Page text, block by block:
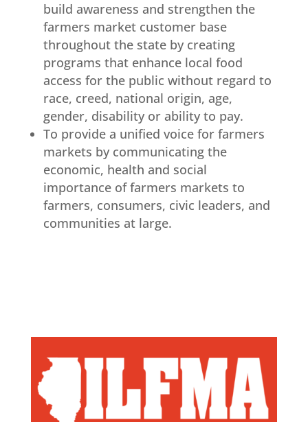
build awareness and strengthen the
farmers market customer base
throughout the state by creating
programs that enhance local food
access for the public without regard to
race, creed, national origin, age,
gender, disability or ability to pay.
To provide a unified voice for farmers
markets by communicating the
economic, health and social
importance of farmers markets to
farmers, consumers, civic leaders, and
communities at large.